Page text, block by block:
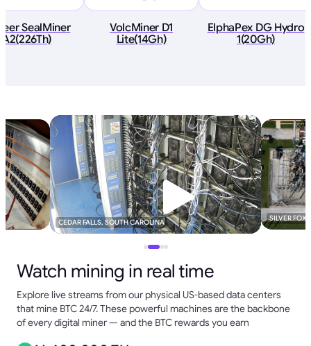
SealMiner
A2(226Th)
VolcMiner D1
Lite(14Gh)
ElphaPex DG Hydro
1(20Gh)
CEDAR FALLS, SOUTH CAROLINA SILVER FOX
Watch mining in real time
Explore live streams from our physical US-based data centers
that mine BTC 24/7. These powerful machines are the backbone
of every digital miner — and the BTC rewards you earn